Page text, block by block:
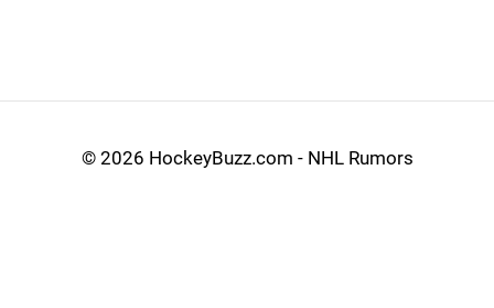
© 2026 HockeyBuzz.com - NHL Rumors